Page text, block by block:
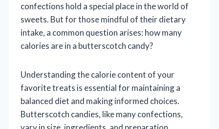
confections hold a special place in the world of
sweets. But for those mindful of their dietary
intake, a common question arises: how many
calories are in a butterscotch candy?
Understanding the calorie content of your
favorite treats is essential for maintaining a
balanced diet and making informed choices.
Butterscotch candies, like many confections,